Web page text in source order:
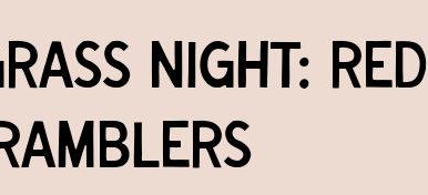
Night: Red